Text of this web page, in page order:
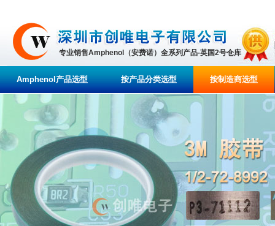
专业销售Amphenol（安费诺）全系列产品-英国2号仓库
Amphenol产品选型 按产品分类选型 按制造商选型